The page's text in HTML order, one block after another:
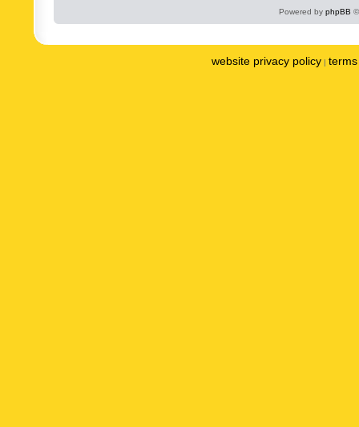
Powered by phpBB
website privacy policy |